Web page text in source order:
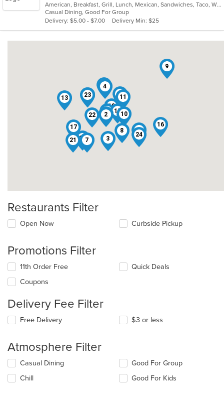
of
5
stars.
American, Breakfast, Grill, Lunch, Mexican, Sandwiches, Taco, Wraps
Casual Dining, Good For Group
Delivery: $5.00 - $7.00
Delivery Min: $25
1
2
3
4
5
6
7
8
9
10
11
12
13
14
15
16
17
18
19
20
21
22
23
24
Restaurants Filter
Open Now Curbside Pickup
Promotions Filter
11th Order Free
Coupons
Quick Deals
Delivery Fee Filter
Free Delivery $3 or less
Atmosphere Filter
Selecting/deselecting
the
following
Casual Dining
Chill
Good For Group
Good For Kids